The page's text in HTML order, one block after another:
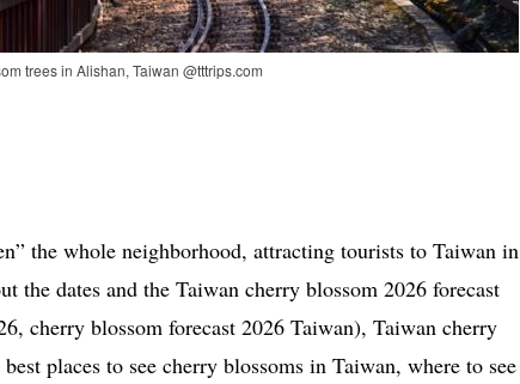
trees in Alishan, Taiwan @tttrips.com
the whole neighborhood, attracting tourists to Taiwan in
the dates and the Taiwan cherry blossom 2026 forecast
cherry blossom forecast 2026 Taiwan), Taiwan cherry
places to see cherry blossoms in Taiwan, where to see